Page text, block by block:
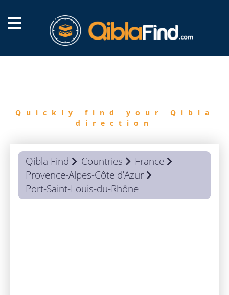
Quickly find your Qibla
direction
Qibla Find Countries
France
Provence-Alpes-Côte d’Azur
Port-Saint-Louis-du-Rhône